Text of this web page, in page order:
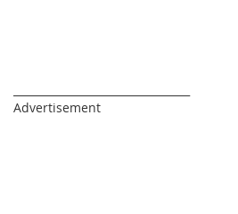
Advertisement